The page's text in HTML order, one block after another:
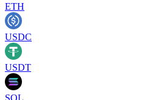
ETH
USDC
USDT
SOL